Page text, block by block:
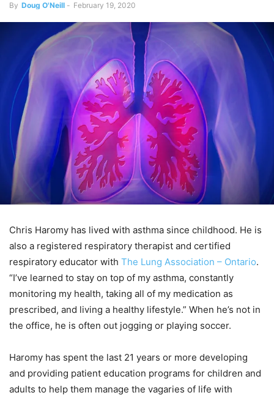
By Doug O'Neill - February 19, 2020
Chris Haromy has lived with asthma since childhood. He is
also a registered respiratory therapist and certified
respiratory educator with The Lung Association – Ontario.
“I’ve learned to stay on top of my asthma, constantly
monitoring my health, taking all of my medication as
prescribed, and living a healthy lifestyle.” When he’s not in
the office, he is often out jogging or playing soccer.
Haromy has spent the last 21 years or more developing
and providing patient education programs for children and
adults to help them manage the vagaries of life with